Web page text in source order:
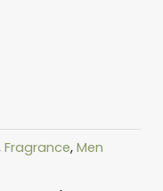
Fragrance,Men